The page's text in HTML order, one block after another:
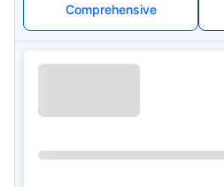
Comprehensive